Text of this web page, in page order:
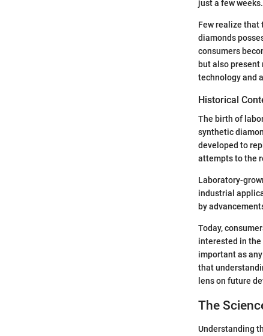
just a few weeks.
Few realize that
diamonds
consumers
but also
technology and
Historical
The birth of
synthetic
developed to
attempts to the
Laboratory-
industrial
by
Today,
interested in the
important as
that
lens on future
The
Understanding